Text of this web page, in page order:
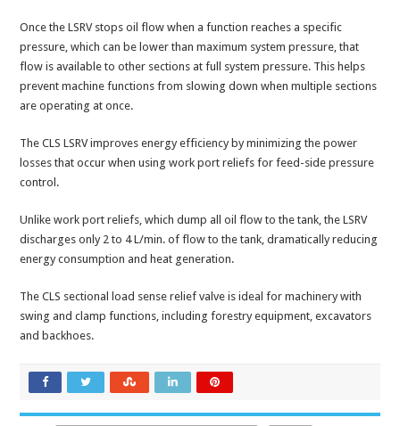
Once the LSRV stops oil flow when a function reaches a specific
pressure, which can be lower than maximum system pressure, that
flow is available to other sections at full system pressure. This helps
prevent machine functions from slowing down when multiple sections
are operating at once.
The CLS LSRV improves energy efficiency by minimizing the power
losses that occur when using work port reliefs for feed-side pressure
control.
Unlike work port reliefs, which dump all oil flow to the tank, the LSRV
discharges only 2 to 4 L/min. of flow to the tank, dramatically reducing
energy consumption and heat generation.
The CLS sectional load sense relief valve is ideal for machinery with
swing and clamp functions, including forestry equipment, excavators
and backhoes.